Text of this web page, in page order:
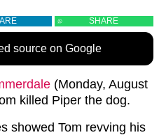
SHARE
source on Google
(Monday, August
killed Piper the dog.
showed Tom revving his